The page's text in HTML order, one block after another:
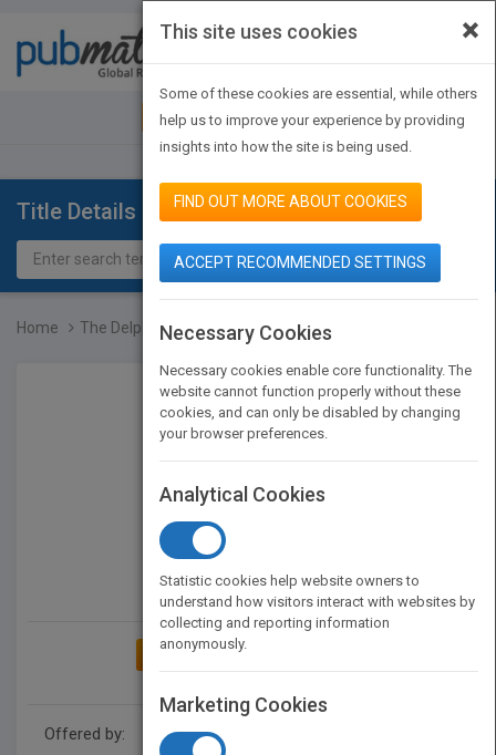
JOIN PUBMATCH SIGN IN
Title Details
Home The Delphi Technique in...
ADD TO MY BOOKSHELF
Offered by:
×
This site uses cookies
Some of these cookies are essential, while others
help us to improve your experience by providing
insights into how the site is being used.
FIND OUT MORE ABOUT COOKIES
ACCEPT RECOMMENDED SETTINGS
Necessary Cookies
Necessary cookies enable core functionality. The
website cannot function properly without these
cookies, and can only be disabled by changing
your browser preferences.
Analytical Cookies
Statistic cookies help website owners to
understand how visitors interact with websites by
collecting and reporting information
anonymously.
Marketing Cookies